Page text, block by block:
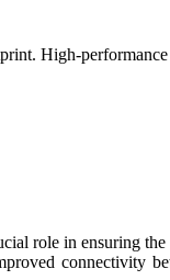
High-
role in ensuring
connectivity